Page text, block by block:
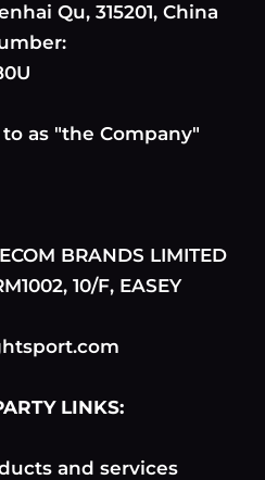
Qu, 315201, China
as "the Company"
BRANDS LIMITED
10/F, EASEY
LINKS:
and services